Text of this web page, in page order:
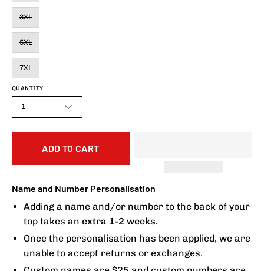
3XL
5XL
7XL
QUANTITY
1
ADD TO CART
Name and Number Personalisation
Adding a name and/or number to the back of your
top takes an extra 1-2 weeks.
Once the personalisation has been applied, we are
unable to accept returns or exchanges.